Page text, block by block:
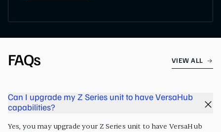
FAQs VIEW ALL
Can I upgrade my Z Series unit to have VersaHub
capabilities?
Yes, you may upgrade your Z Series unit to have VersaHub